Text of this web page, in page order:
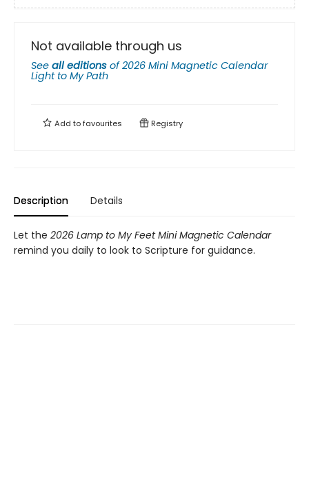
Not available through us
See all editions of2026 Mini Magnetic Calendar
Light to My Path
Add tofavourites Registry
Description Details
Let the 2026 Lamp to My Feet Mini Magnetic Calendar
remind you daily to look to Scripture for guidance.